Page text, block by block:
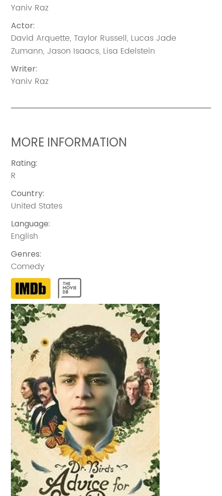
Yaniv Raz
Actor:
David Arquette,Taylor Russell, Lucas Jade
Zumann, Jason Isaacs, Lisa Edelstein
Writer:
Yaniv Raz
MORE INFORMATION
Rating:
R
Country:
United States
Language:
English
Genres:
Comedy